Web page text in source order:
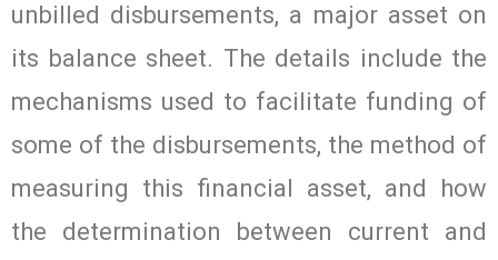
unbilled disbursements, a major asset on
its balance sheet. The details include the
mechanisms used to facilitate funding of
some of the disbursements, the method of
measuring this financial asset, and how
the determination between current and